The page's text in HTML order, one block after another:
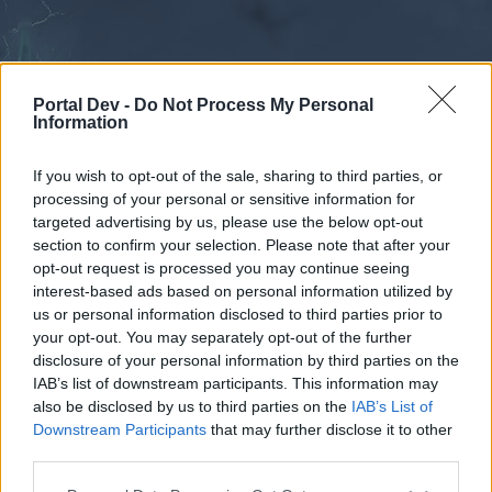
Portal Dev - Do Not Process My Personal
Information
If you wish to opt-out of the sale, sharing to third parties, or
processing of your personal or sensitive information for
targeted advertising by us, please use the below opt-out
section to confirm your selection. Please note that after your
opt-out request is processed you may continue seeing
interest-based ads based on personal information utilized by
us or personal information disclosed to third parties prior to
your opt-out. You may separately opt-out of the further
disclosure of your personal information by third parties on the
IAB’s list of downstream participants. This information may
also be disclosed by us to third parties on the IAB’s List of
Downstream Participants that may further disclose it to other
External Redirect
Dear forum reader,
Forums Calendar